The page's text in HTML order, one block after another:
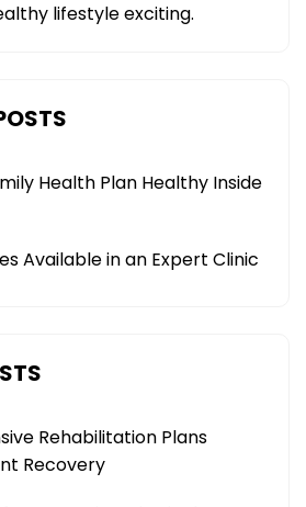
lifestyle exciting.
Health Plan Healthy Inside
Available in an Expert Clinic
Rehabilitation Plans
Recovery